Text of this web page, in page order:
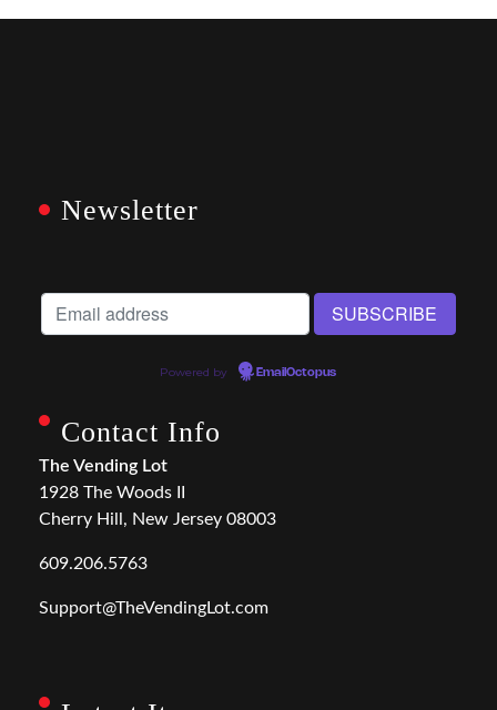
Newsletter
Powered by EmailOctopus
Contact Info
The Vending Lot
1928 The Woods II
Cherry Hill, New Jersey 08003
609.206.5763
Support@TheVendingLot.com